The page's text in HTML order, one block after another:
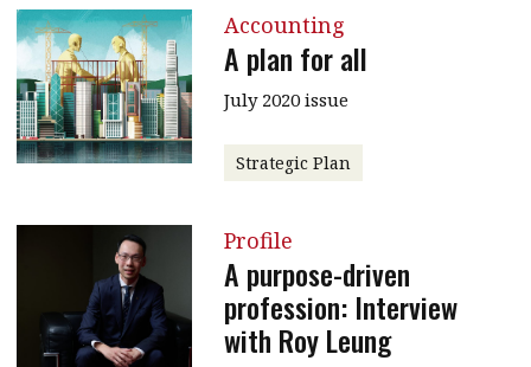
Accounting
A plan for all
July 2020 issue
Strategic Plan
Profile
A purpose-driven
profession: Interview
with Roy Leung